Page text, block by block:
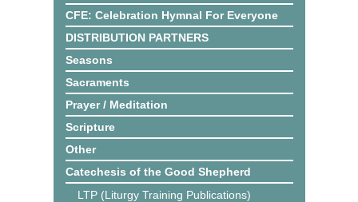
CFE: Celebration Hymnal For Everyone
DISTRIBUTION PARTNERS
Seasons
Sacraments
Prayer / Meditation
Scripture
Other
Catechesis of the Good Shepherd
LTP (Liturgy Training Publications)